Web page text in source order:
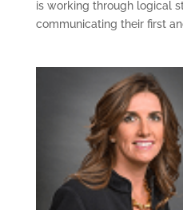
is working through logical
communicating their first